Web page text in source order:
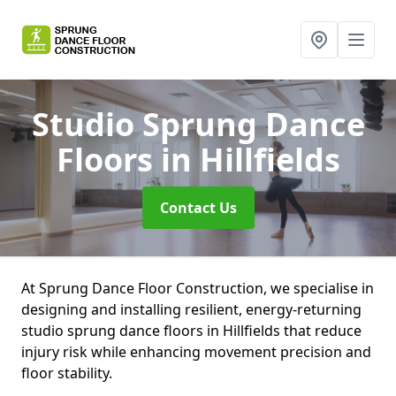
Studio Sprung Dance
Floors in Hillfields
Contact Us
At Sprung Dance Floor Construction, we specialise in
designing and installing resilient, energy-returning
studio sprung dance floors in Hillfields that reduce
injury risk while enhancing movement precision and
floor stability.